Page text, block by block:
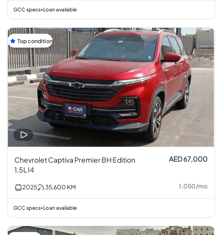
GCC specs•Loan available
Top condition
Chevrolet Captiva Premier BH Edition
1.5L I4
AED 67,000
2025 35,600 KM 1,050/mo
GCC specs•Loan available